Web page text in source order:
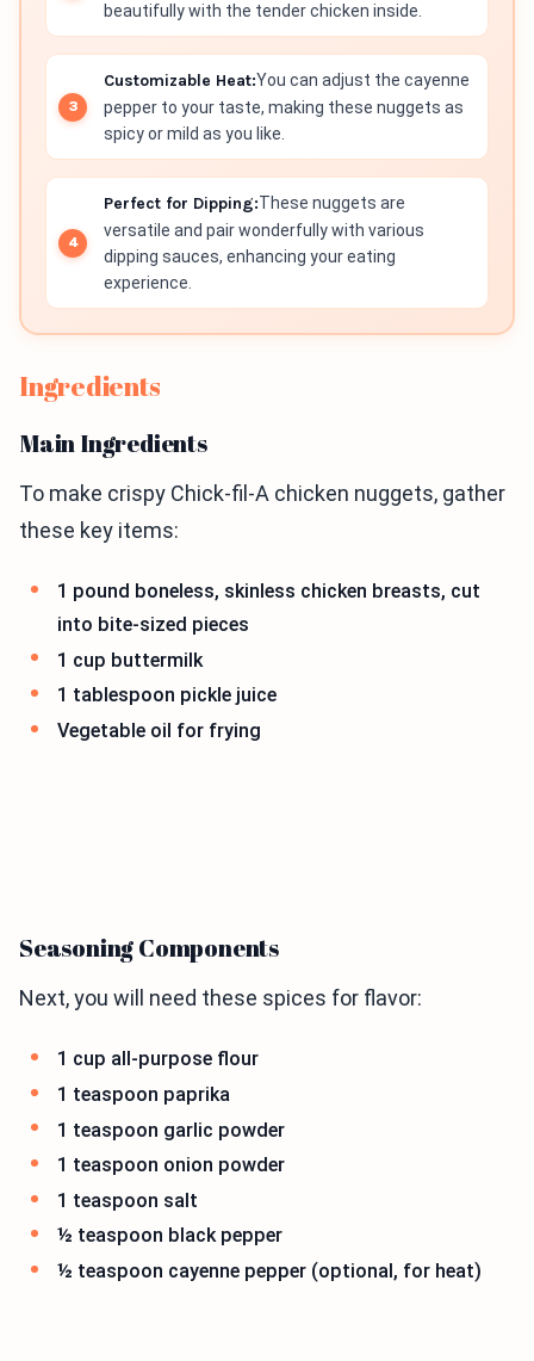
beautifully with the tender chicken inside.
Customizable Heat:You can adjust the cayenne
pepper to your taste, making these nuggets as
spicy or mild as you like.
Perfect for Dipping:These nuggets are
versatile and pair wonderfully with various
dipping sauces, enhancing your eating
experience.
Ingredients
Main Ingredients
To make crispy Chick-fil-A chicken nuggets, gather
these key items:
1 pound boneless, skinless chicken breasts, cut
into bite-sized pieces
1 cup buttermilk
1 tablespoon pickle juice
Vegetable oil for frying
Seasoning Components
Next, you will need these spices for flavor:
1 cup all-purpose flour
1 teaspoon paprika
1 teaspoon garlic powder
1 teaspoon onion powder
1 teaspoon salt
½ teaspoon black pepper
½ teaspoon cayenne pepper (optional, for heat)